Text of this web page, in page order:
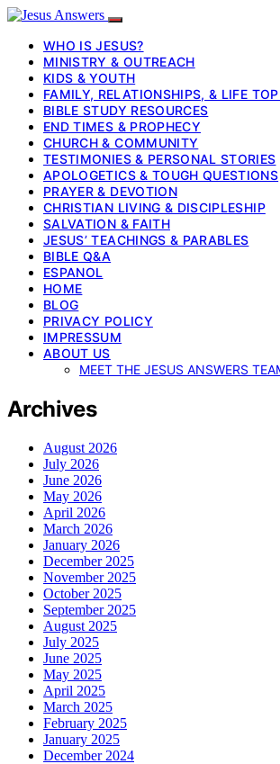
WHO IS JESUS?
MINISTRY & OUTREACH
KIDS & YOUTH
FAMILY, RELATIONSHIPS, & LIFE
BIBLE STUDY RESOURCES
END TIMES & PROPHECY
CHURCH & COMMUNITY
TESTIMONIES & PERSONAL STORIES
APOLOGETICS & TOUGH QUESTIONS
PRAYER & DEVOTION
CHRISTIAN LIVING & DISCIPLESHIP
SALVATION & FAITH
JESUS’ TEACHINGS & PARABLES
BIBLE Q&A
ESPANOL
HOME
BLOG
PRIVACY POLICY
IMPRESSUM
ABOUT US
MEET THE JESUS ANSWERS
Archives
August 2026
July 2026
June 2026
May 2026
April 2026
March 2026
January 2026
December 2025
November 2025
October 2025
September 2025
August 2025
July 2025
June 2025
May 2025
April 2025
March 2025
February 2025
January 2025
December 2024